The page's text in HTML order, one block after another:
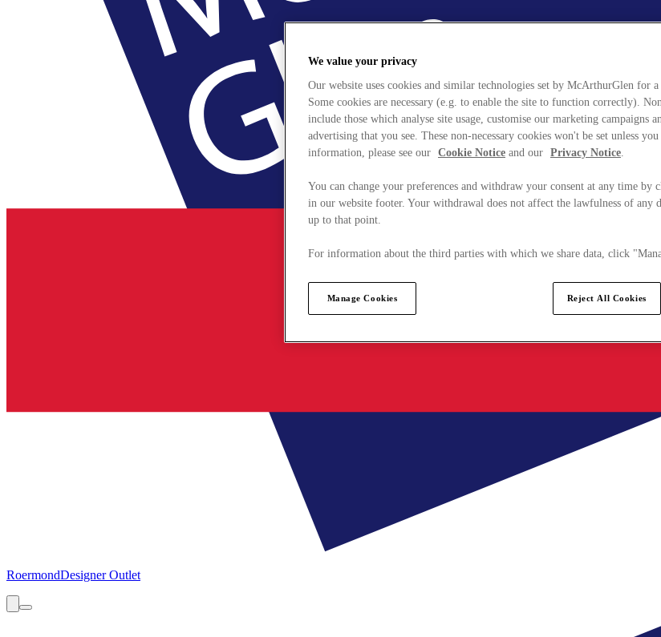
RoermondDesigner Outlet
We value your privacy
Our website uses cookies and similar technologies set by McArthurGlen for
Some cookies are necessary (e.g. to enable the site to function correctly).
include those which analyse site usage, customise our marketing campaigns
advertising that you see. These non-necessary cookies won't be set unless
information, please see our Cookie Notice and our Privacy Notice.
You can change your preferences and withdraw your consent at any time by
in our website footer. Your withdrawal does not affect the lawfulness of any
up to that point.
For information about the third parties with which we share data, click
Manage Cookies Reject All Cookies